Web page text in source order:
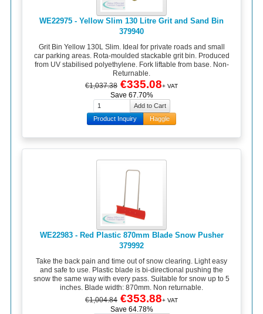
WE22975 - Yellow Slim 130 Litre Grit and Sand Bin
379940
Grit Bin Yellow 130L Slim. Ideal for private roads and small
car parking areas. Rota-moulded stackable grit bin. Produced
from UV stabilised polyethylene. Fork liftable from base. Non-
Returnable.
€1,037.38 €335.08+ VAT
Save 67.70%
Product Inquiry Haggle
WE22983 - Red Plastic 870mm Blade Snow Pusher
379992
Take the back pain and time out of snow clearing. Light easy
and safe to use. Plastic blade is bi-directional pushing the
snow the same way with every pass. Suitable for snow up to 5
inches. Blade width: 870mm. Non returnable.
€1,004.84 €353.88+ VAT
Save 64.78%